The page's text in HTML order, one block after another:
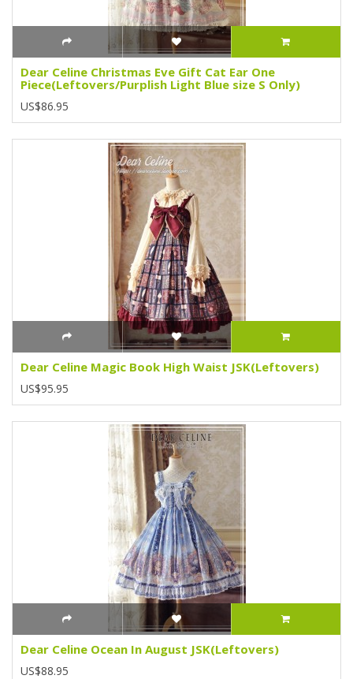
Dear Celine Christmas Eve Gift Cat Ear One
Piece(Leftovers/Purplish Light Blue size S Only)
US$86.95
Dear Celine Magic Book High Waist JSK(Leftovers)
US$95.95
Dear Celine Ocean In August JSK(Leftovers)
US$88.95